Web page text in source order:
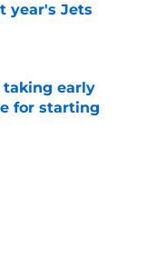
year's Jets
taking early
for starting